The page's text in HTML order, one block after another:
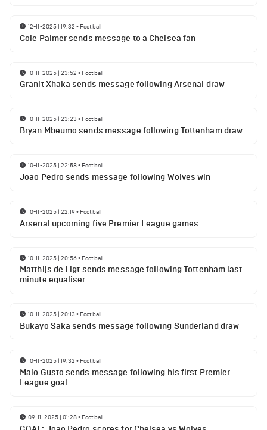
12-11-2025 | 19:32 • Football
Cole Palmer sends message to a Chelsea fan
10-11-2025 | 23:52 • Football
Granit Xhaka sends message following Arsenal draw
10-11-2025 | 23:23 • Football
Bryan Mbeumo sends message following Tottenham draw
10-11-2025 | 22:58• Football
Joao Pedro sends message following Wolves win
10-11-2025 | 22:19• Football
Arsenal upcoming five Premier League games
10-11-2025 | 20:56• Football
Matthijs de Ligt sends message following Tottenham last
minute equaliser
10-11-2025 | 20:13 • Football
Bukayo Saka sends message following Sunderland draw
10-11-2025 | 19:32 • Football
Malo Gusto sends message following his first Premier
League goal
09-11-2025 | 01:28• Football